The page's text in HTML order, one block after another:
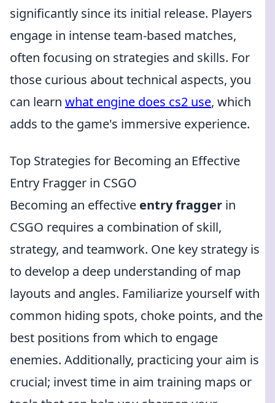
significantly since its initial release. Players
engage in intense team-based matches,
often focusing on strategies and skills. For
those curious about technical aspects, you
can learn what engine does cs2 use, which
adds to the game's immersive experience.
Top Strategies for Becoming an Effective
Entry Fragger in CSGO
Becoming an effective entry fragger in
CSGO requires a combination of skill,
strategy, and teamwork. One key strategy is
to develop a deep understanding of map
layouts and angles. Familiarize yourself with
common hiding spots, choke points, and the
best positions from which to engage
enemies. Additionally, practicing your aim is
crucial; invest time in aim training maps or